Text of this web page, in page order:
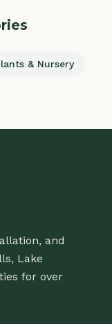
& Nursery
and
Lake
for over